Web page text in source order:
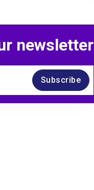
newsletter
Subscribe